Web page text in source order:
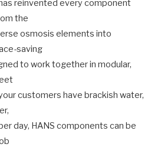
reinvented every component
the
osmosis elements into
saving
to work together in modular,
customers have brackish water,
day, HANS components can be